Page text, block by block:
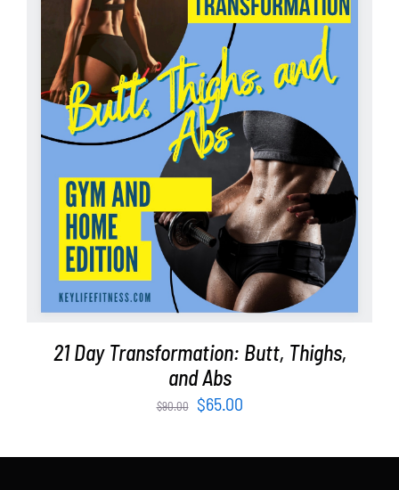
WooCommerce Cart
ADD TO CART / DETAILS
21 Day Transformation: Butt, Thighs,
and Abs
$90.00
Original
was:
$65.00Current
is: